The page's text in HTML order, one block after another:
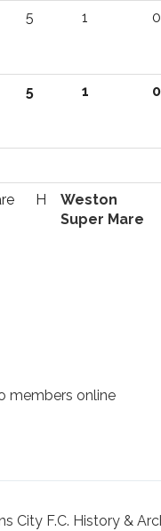
5 1 0
5 1 0
H
Weston
Super Mare
members online
City F.C. History &